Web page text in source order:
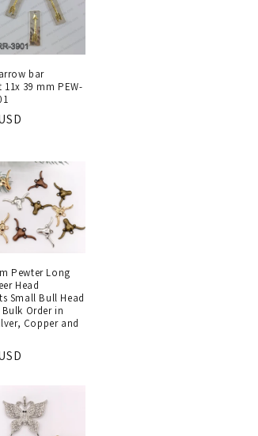
bar
11x 39 mm PEW-
Pewter Long
Head
Small Bull Head
Bulk Order in
Copper and